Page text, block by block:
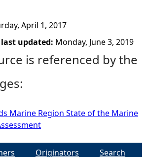
April 1, 2017
updated: Monday, June 3, 2019
is referenced by the
Marine Region State of the Marine
Originators
Search